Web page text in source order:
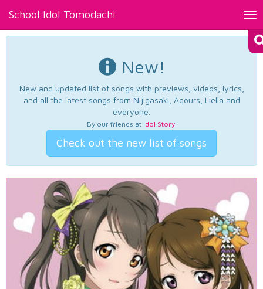
School Idol Tomodachi
New!
New and updated list of songs with previews, videos, lyrics,
and all the latest songs from Nijigasaki, Aqours, Liella and
everyone.
By our friends at Idol Story.
Check out the new list of songs